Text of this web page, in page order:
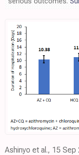
Ashinyo et al., 15